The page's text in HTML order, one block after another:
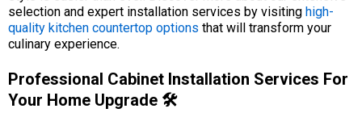
selection and expert installation services by visiting high-
quality kitchen countertop options that will transform your
culinary experience.
Professional Cabinet Installation Services For
Your Home Upgrade 🛠️